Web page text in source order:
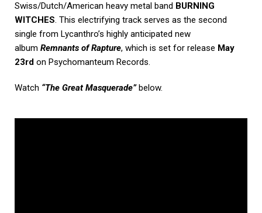
Swiss/Dutch/American heavy metal band BURNING
WITCHES. This electrifying track serves as the second
single from Lycanthro’s highly anticipated new
album Remnants of Rapture, which is set for release May
23rd on Psychomanteum Records.
Watch “The Great Masquerade”below.